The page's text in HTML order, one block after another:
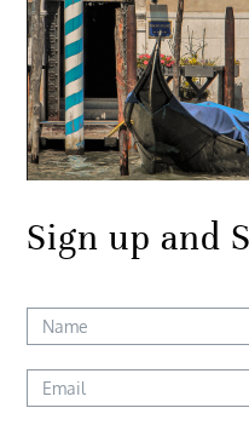
Sign up and